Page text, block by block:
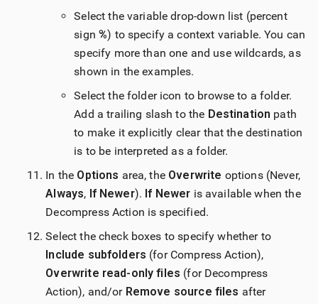
Select the variable drop-down list (percent
sign%) to specify a context variable. You can
specify more than one and use wildcards, as
shown in the examples.
Select the folder icon to browse to a folder.
Add a trailing slash to the Destination path
to make it explicitly clear that the destination
is to be interpreted as a folder.
In the Options area, the Overwrite options (Never,
Always, If Newer). If Newer is available when the
Decompress Action is specified.
Select the check boxes to specify whether to
Include subfolders (for Compress Action),
Overwrite read-only files (for Decompress
Action), and/or Remove source files after